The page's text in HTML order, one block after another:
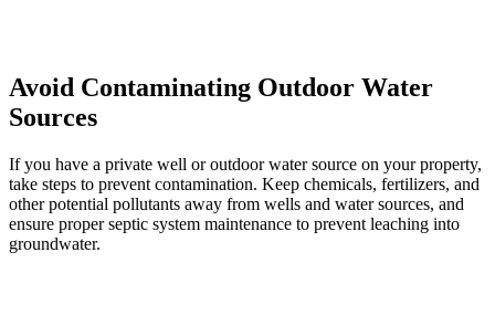
Avoid Contaminating Outdoor Water
Sources
If you have a private well or outdoor water source on your property,
take steps to prevent contamination. Keep chemicals, fertilizers, and
other potential pollutants away from wells and water sources, and
ensure proper septic system maintenance to prevent leaching into
groundwater.